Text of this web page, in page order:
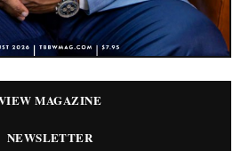
MAGAZINE
NEWSLETTER